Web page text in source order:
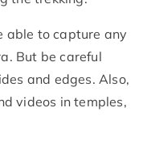
able to capture any
But be careful
and edges. Also,
videos in temples,